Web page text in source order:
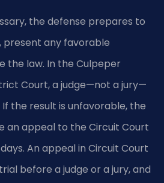
the defense prepares to
present any favorable
the law. In the Culpeper
Court, a judge—not a jury—
the result is unfavorable, the
an appeal to the Circuit Court
An appeal in Circuit Court
before a judge or a jury, and